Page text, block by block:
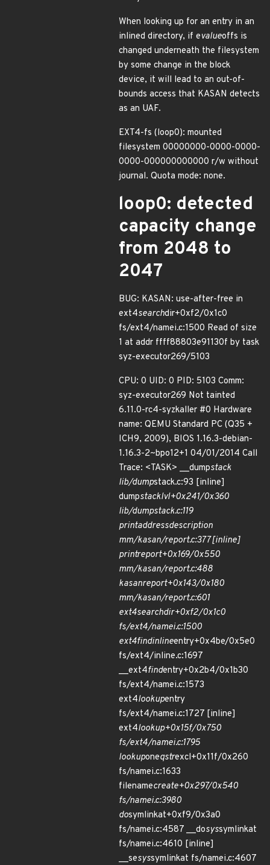
When looking up for an entry in an
inlined directory, if evalueoffs is
changed underneath the filesystem
by some change in the block
device, it will lead to an out-of-
bounds access that KASAN detects
as an UAF.
EXT4-fs (loop0): mounted
filesystem 00000000-0000-0000-
0000-000000000000 r/w without
journal. Quota mode: none.
loop0: detected
capacity change
from 2048 to
2047
BUG: KASAN: use-after-free in
ext4searchdir+0xf2/0x1c0
fs/ext4/namei.c:1500 Read of size
1 at addr ffff88803e91130f by task
syz-executor269/5103
CPU: 0 UID: 0 PID: 5103 Comm:
syz-executor269 Not tainted
6.11.0-rc4-syzkaller #0 Hardware
name: QEMU Standard PC (Q35 +
ICH9, 2009), BIOS 1.16.3-debian-
1.16.3-2~bpo12+1 04/01/2014 Call
Trace: <TASK> __dumpstack
lib/dumpstack.c:93 [inline]
dumpstacklvl+0x241/0x360
lib/dumpstack.c:119
printaddressdescription
mm/kasan/report.c:377 [inline]
printreport+0x169/0x550
mm/kasan/report.c:488
kasanreport+0x143/0x180
mm/kasan/report.c:601
ext4searchdir+0xf2/0x1c0
fs/ext4/namei.c:1500
ext4findinlineentry+0x4be/0x5e0
fs/ext4/inline.c:1697
__ext4findentry+0x2b4/0x1b30
fs/ext4/namei.c:1573
ext4lookupentry
fs/ext4/namei.c:1727 [inline]
ext4lookup+0x15f/0x750
fs/ext4/namei.c:1795
lookuponeqstrexcl+0x11f/0x260
fs/namei.c:1633
filenamecreate+0x297/0x540
fs/namei.c:3980
dosymlinkat+0xf9/0x3a0
fs/namei.c:4587 __dosyssymlinkat
fs/namei.c:4610 [inline]
__sesyssymlinkat fs/namei.c:4607